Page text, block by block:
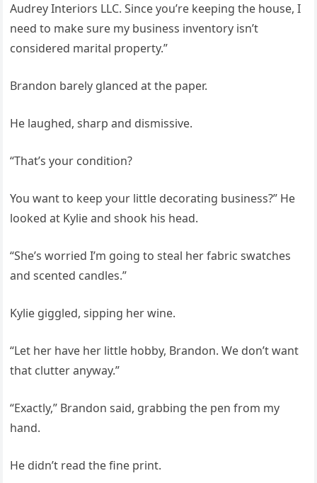
Audrey Interiors LLC. Since you’re keeping the house, I
need to make sure my business inventory isn’t
considered marital property.”
Brandon barely glanced at the paper.
He laughed, sharp and dismissive.
“That’s your condition?
You want to keep your little decorating business?” He
looked at Kylie and shook his head.
“She’s worried I’m going to steal her fabric swatches
and scented candles.”
Kylie giggled, sipping her wine.
“Let her have her little hobby, Brandon. We don’t want
that clutter anyway.”
“Exactly,” Brandon said, grabbing the pen from my
hand.
He didn’t read the fine print.